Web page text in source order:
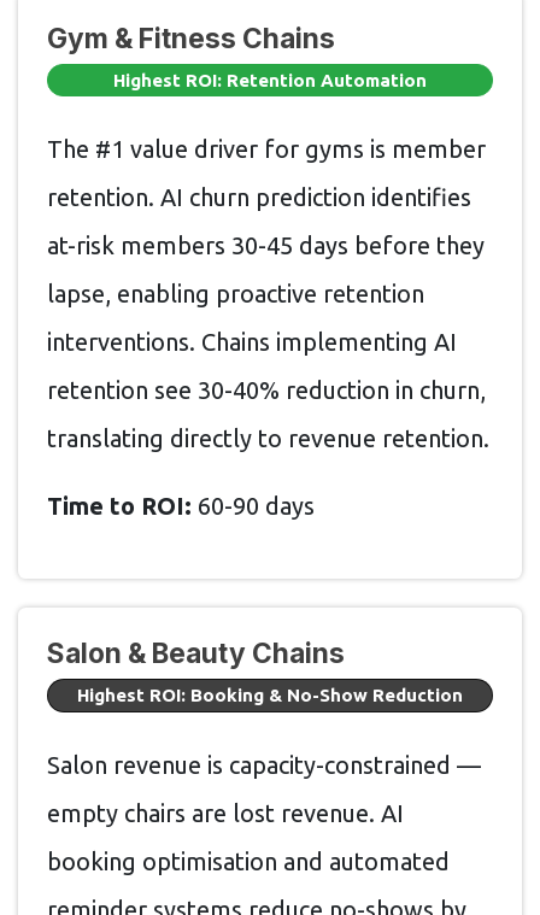
Gym & Fitness Chains
Highest ROI: Retention Automation
The #1 value driver for gyms is member
retention. AI churn prediction identifies
at-risk members 30-45 days before they
lapse, enabling proactive retention
interventions. Chains implementing AI
retention see 30-40% reduction in churn,
translating directly to revenue retention.
Time to ROI: 60-90 days
Salon & Beauty Chains
Highest ROI: Booking & No-Show Reduction
Salon revenue is capacity-constrained —
empty chairs are lost revenue. AI
booking optimisation and automated
reminder systems reduce no-shows by